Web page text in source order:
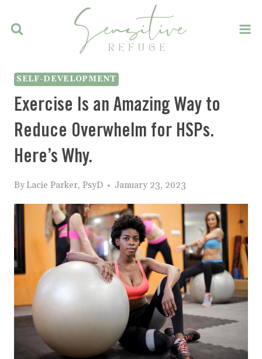
SELF-DEVELOPMENT
Exercise Is an Amazing Way to
Reduce Overwhelm for HSPs.
Here’s Why.
By Lacie Parker, PsyD January 23, 2023